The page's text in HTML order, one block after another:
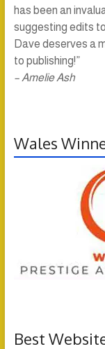
has been an
suggesting edits
Dave deserves a
to publishing!”
– Amelie Ash
Wales
Best